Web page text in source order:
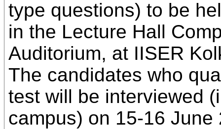
type questions) to be
in the Lecture Hall
Auditorium, at IISER
The candidates who
test will be interviewed
campus) on 15-16 June